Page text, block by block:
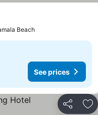
Beach
See prices
Share